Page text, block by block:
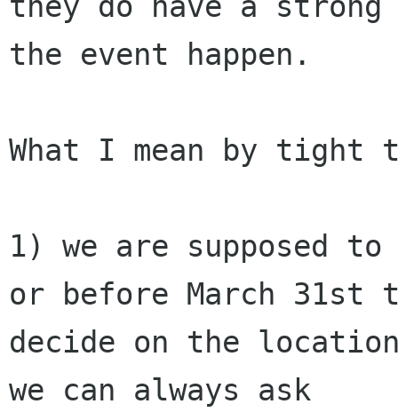
the event happen.
What I mean by tight
1) we are supposed
or before March 31st
decide on the
we can always ask